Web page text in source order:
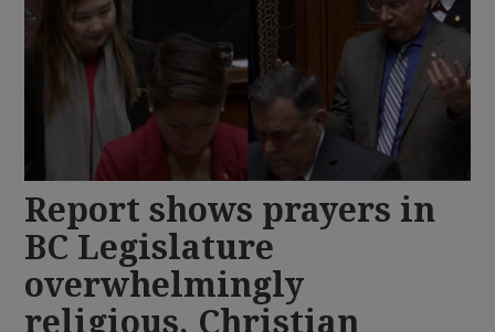
Report shows prayers in
BC Legislature
overwhelmingly
religious, Christian